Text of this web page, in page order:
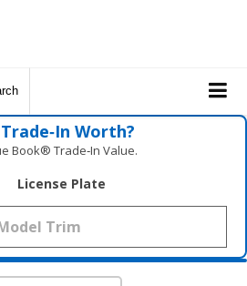
Worth?
Book® Trade‑In Value.
License Plate